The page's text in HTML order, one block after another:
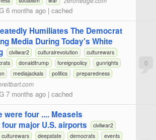
6 months ago | cached
Humiliates The Democrat
Media During Today's White
civilwar2 culturalrevolution
culturewars
donaldtrump foreignpolicy
gunrights
mediajackals politics
preparedness
7 months ago | cached
0
were four .... Measels
major U.S. airports
civilwar2
culturewars deepstate democrats
events